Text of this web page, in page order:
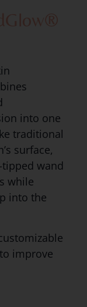
into one
traditional
surface,
wand
while
into the
improve